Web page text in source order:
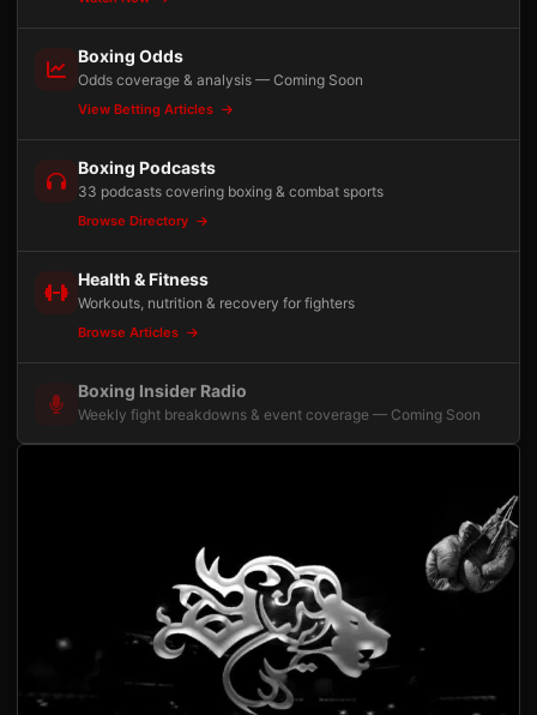
Boxing Odds
Odds coverage & analysis — Coming Soon
View Betting Articles
Boxing Podcasts
33 podcasts covering boxing & combat sports
Browse Directory
Health & Fitness
Workouts, nutrition & recovery for fighters
Browse Articles
Boxing Insider Radio
Weekly fight breakdowns & event coverage — Coming Soon